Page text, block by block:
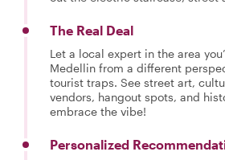
The Real Deal
Let a local expert in the area
Medellin from a different
tourist traps. See street art,
vendors, hangout spots, and
embrace the vibe!
Personalized